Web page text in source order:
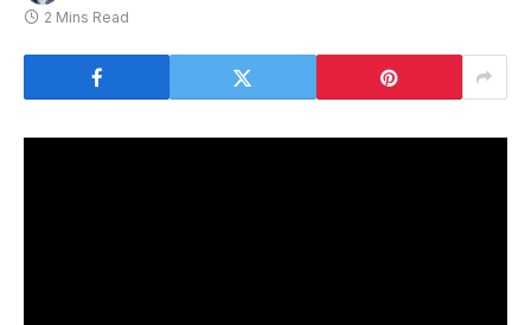
2 Mins Read